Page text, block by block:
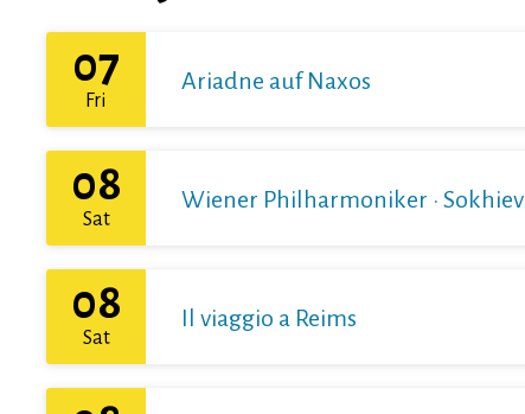
07
Fri
Ariadne auf Naxos
08
Sat
Wiener Philharmoniker · Sokhiev
08
Sat
Il viaggio a Reims